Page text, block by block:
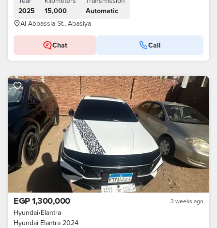
2025
15,000
Automatic
Al Abbassia St., Abasiya
Chat Call
EGP 1,300,000 3 weeks ago
Hyundai•Elantra
Hyundai Elantra 2024